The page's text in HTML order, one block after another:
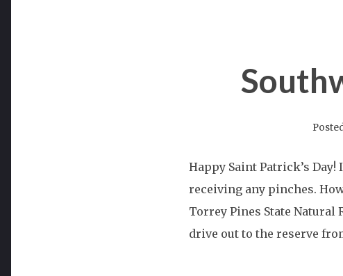
Happy Saint Patrick’s
receiving any pinches.
Torrey Pines State Natural
drive out to the reserve